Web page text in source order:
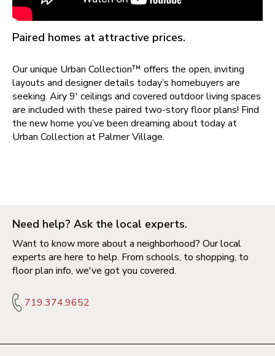
Paired homes at attractive prices.
Our unique Urban Collection™ offers the open, inviting
layouts and designer details today’s homebuyers are
seeking. Airy 9' ceilings and covered outdoor living spaces
are included with these paired two-story floor plans! Find
the new home you’ve been dreaming about today at
Urban Collection at Palmer Village.
Need help? Ask the local experts.
Want to know more about a neighborhood? Our local
experts are here to help. From schools, to shopping, to
floor plan info, we've got you covered.
719.374.9652